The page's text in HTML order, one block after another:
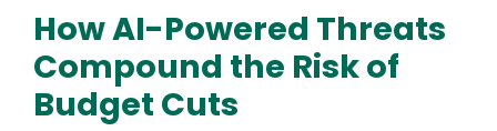
How AI-Powered Threats
Compound the Risk of
Budget Cuts